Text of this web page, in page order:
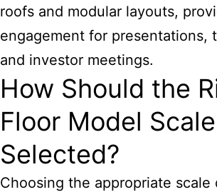
roofs and modular layouts,
engagement for presentations,
and investor meetings.
How Should the
Floor Model
Selected?
Choosing the appropriate scale